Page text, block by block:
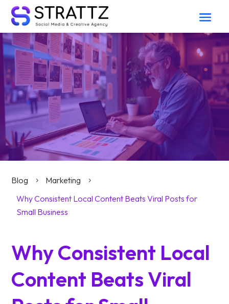
Blog 5 Marketing 5
Why Consistent Local Content Beats Viral Posts for
Small Business
Why Consistent Local
Content Beats Viral